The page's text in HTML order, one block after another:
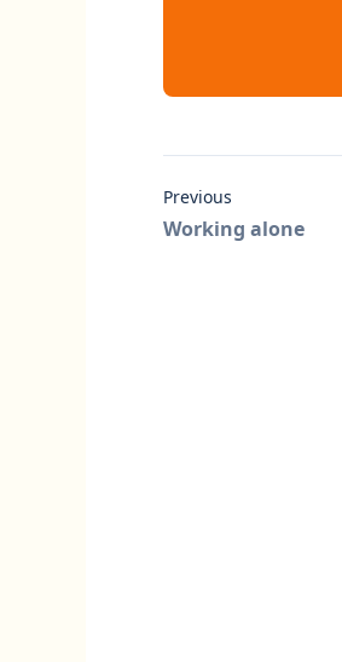
Previous
Working alone